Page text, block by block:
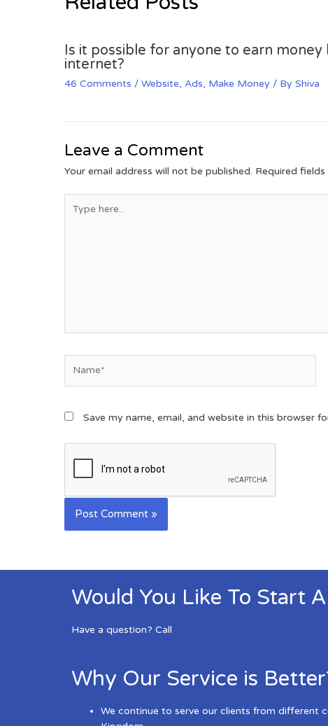
Is it possible for anyone to earn
internet?
46 Comments / Website, Ads, Make Money / By Shiva
Leave a Comment
Your email address will not be published. Required fields
Save my name, email, and website in this browser
Would You Like To Start
Have a question? Call
Why Our Service is
We continue to serve our clients from different